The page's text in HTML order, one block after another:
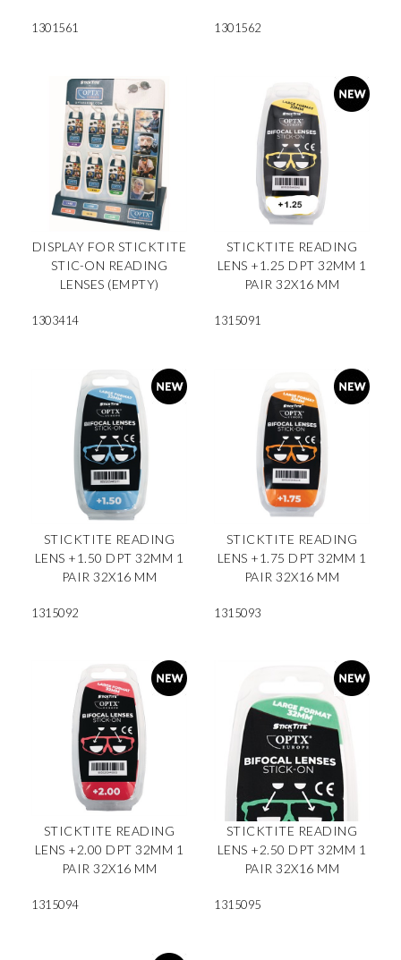
1301561 1301562
DISPLAY FOR STICKTITE
STIC-ON READING
LENSES (EMPTY)
1303414
STICKTITE READING
LENS +1.25 DPT 32MM 1
PAIR 32X16 MM
1315091
STICKTITE READING
LENS +1.50 DPT 32MM 1
PAIR 32X16 MM
1315092
STICKTITE READING
LENS +1.75 DPT 32MM 1
PAIR 32X16 MM
1315093
STICKTITE READING
LENS +2.00 DPT 32MM 1
PAIR 32X16 MM
1315094
STICKTITE READING
LENS +2.50 DPT 32MM 1
PAIR 32X16 MM
1315095